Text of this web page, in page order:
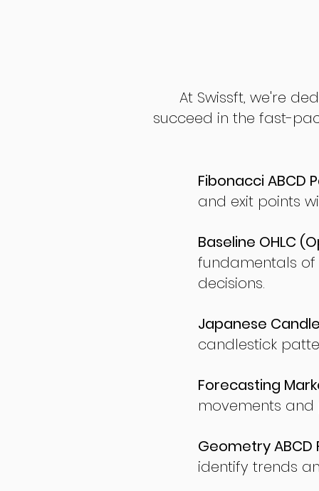
At Swissft, we're
succeed in the fast-
Fibonacci ABCD
and exit points
Baseline OHLC
fundamentals
decisions.
Japanese
candlestick
Forecasting
movements and
Geometry
identify trends